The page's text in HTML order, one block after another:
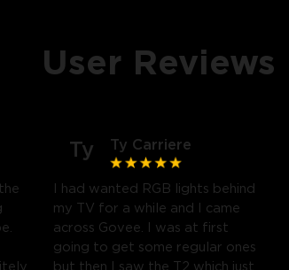
User Reviews
Ty Ty Carriere
I had wanted RGB lights behind
my TV for a while and I came
across Govee. I was at first
going to get some regular ones
but then I saw the T2 which just